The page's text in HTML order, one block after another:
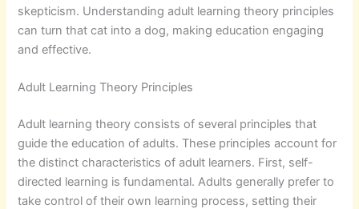
skepticism. Understanding adult learning theory principles
can turn that cat into a dog, making education engaging
and effective.
Adult Learning Theory Principles
Adult learning theory consists of several principles that
guide the education of adults. These principles account for
the distinct characteristics of adult learners. First, self-
directed learning is fundamental. Adults generally prefer to
take control of their own learning process, setting their